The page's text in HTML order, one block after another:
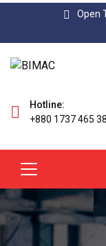
Open
Hotline:
+880 1737 465